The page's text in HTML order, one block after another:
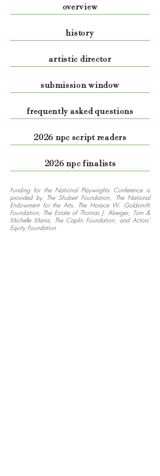
overview
history
artistic director
submission window
frequently asked questions
2026 npc script readers
2026 npc finalists
Funding for the National Playwrights Conference is
provided by The Shubert Foundation, The National
Endowment for the Arts, The Horace W. Goldsmith
Foundation, The Estate of Thomas J. Aberger, Tom &
Michelle Marra, The Caplin Foundation, and Actors'
Equity Foundation